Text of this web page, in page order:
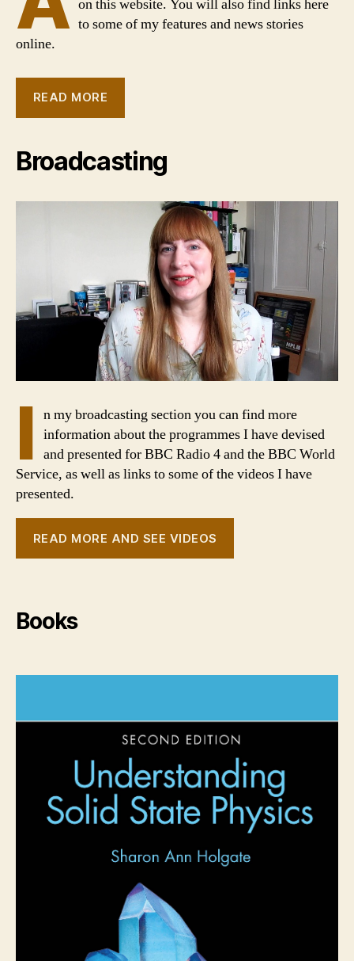
on this website. You will also find links here
to some of my features and news stories
online.
READ MORE
Broadcasting
I n my broadcasting section you can find more
information about the programmes I have devised
and presented for BBC Radio 4 and the BBC World
Service, as well as links to some of the videos I have
presented.
READ MORE AND SEE VIDEOS
Books